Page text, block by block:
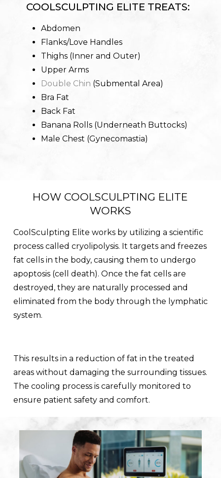
COOLSCULPTING ELITE TREATS:
Abdomen
Flanks/Love Handles
Thighs (Inner and Outer)
Upper Arms
Double Chin (Submental Area)
Bra Fat
Back Fat
Banana Rolls (Underneath Buttocks)
Male Chest (Gynecomastia)
HOW COOLSCULPTING ELITE
WORKS
CoolSculpting Elite works by utilizing a scientific
process called cryolipolysis. It targets and freezes
fat cells in the body, causing them to undergo
apoptosis (cell death). Once the fat cells are
destroyed, they are naturally processed and
eliminated from the body through the lymphatic
system.
This results in a reduction of fat in the treated
areas without damaging the surrounding tissues.
The cooling process is carefully monitored to
ensure patient safety and comfort.